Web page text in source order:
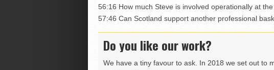
56:16 How much Steve is involved operationally at
57:46 Can Scotland support another professional
Do you like our work?
We have a tiny favour to ask. In 2018 we set out to